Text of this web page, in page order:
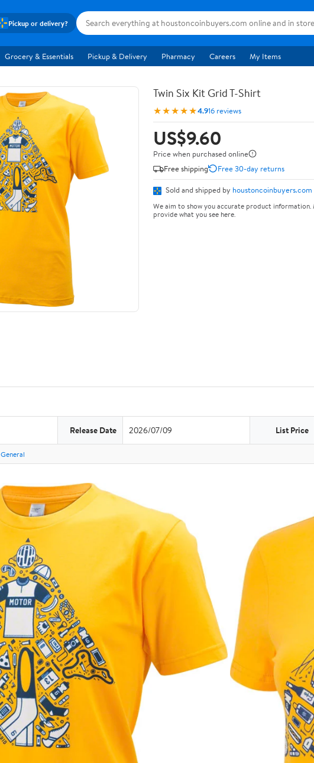
Pickup or delivery?
Grocery & Essentials Pickup & Delivery Pharmacy Careers My Items
Twin Six Kit Grid T-Shirt
★★★★★4.916 reviews
US$9.60
Price when purchased online
Free shipping
Free 30-day returns
Sold and shipped by houstoncoinbuyers.com
We aim to show you accurate product information.
provide what you see here.
Release Date 2026/07/09 List Price
General